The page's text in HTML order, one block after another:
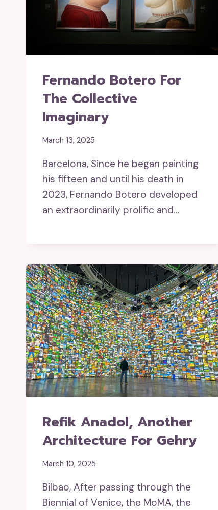
Fernando Botero For
The Collective
Imaginary
March 13, 2025
Barcelona, Since he began painting
his fifteen and until his death in
2023, Fernando Botero developed
an extraordinarily prolific and…
Refik Anadol, Another
Architecture For Gehry
March 10, 2025
Bilbao, After passing through the
Biennial of Venice, the MoMA, the